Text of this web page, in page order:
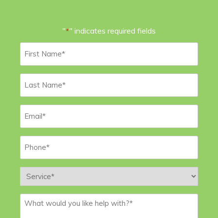
"*" indicates required fields
Name
Name
Service
Message